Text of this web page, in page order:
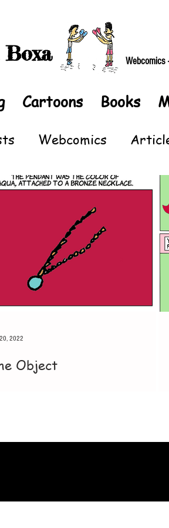
Webcomics
Cartoons Books
Webcomics
Object
2022